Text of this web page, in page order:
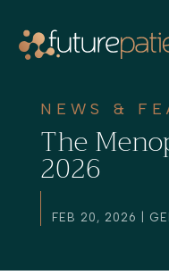
NEWS &
The
2026
FEB 20, 2026